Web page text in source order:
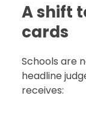
A shift
cards
Schools are
headline
receives: